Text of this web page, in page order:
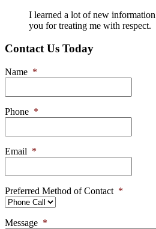
I learned a lot of new
you for treating me with respect.
Contact Us Today
Name *
Phone *
Email *
Preferred Method of Contact *
Message *